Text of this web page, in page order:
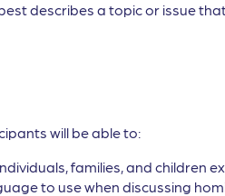
describes a topic or issue
will be able to:
families, and children
to use when discussing